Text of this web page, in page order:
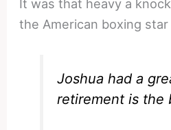
It was that heavy a
the American boxing
Joshua had a
retirement is the